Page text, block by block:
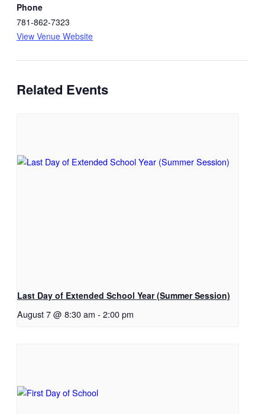
Phone
781-862-7323
View Venue Website
Related Events
Last Day of Extended School Year (Summer Session)
August 7 @ 8:30 am - 2:00 pm